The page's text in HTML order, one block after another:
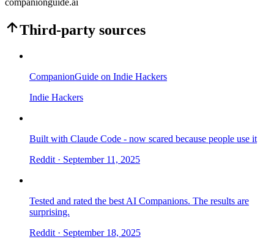
companionguide.ai
Third-party sources
CompanionGuide on Indie Hackers
Indie Hackers
Built with Claude Code - now scared because people use it
Reddit · September 11, 2025
Tested and rated the best AI Companions. The results are
surprising.
Reddit · September 18, 2025